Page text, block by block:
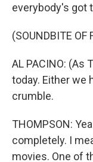
everybody's got
(SOUNDBITE OF
AL PACINO: (As
today. Either we
crumble.
THOMPSON:
completely. I
movies. One of